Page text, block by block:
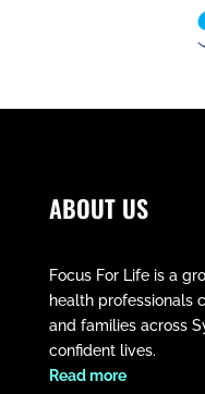
ABOUT US
Focus For Life is a
health professionals
and families across
confident lives.
​Read more